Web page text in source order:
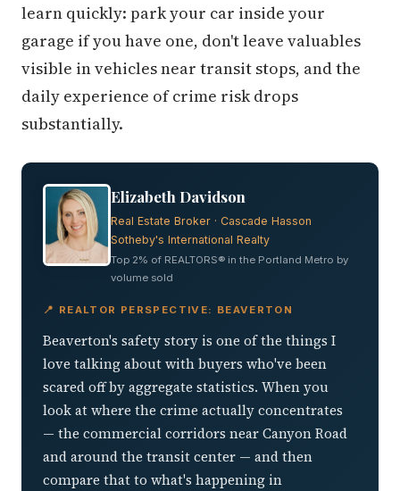
learn quickly: park your car inside your
garage if you have one, don't leave valuables
visible in vehicles near transit stops, and the
daily experience of crime risk drops
substantially.
Elizabeth Davidson
Real Estate Broker · Cascade Hasson
Sotheby's International Realty
Top 2% of REALTORS® in the Portland Metro by
volume sold
📍 REALTOR PERSPECTIVE: BEAVERTON
Beaverton's safety story is one of the things I
love talking about with buyers who've been
scared off by aggregate statistics. When you
look at where the crime actually concentrates
— the commercial corridors near Canyon Road
and around the transit center — and then
compare that to what's happening in